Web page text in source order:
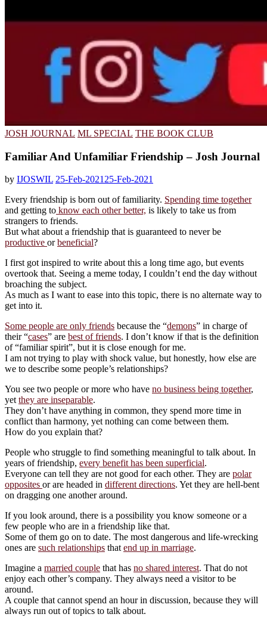
JOSH JOURNAL ML SPECIAL THE BOOK CLUB
Familiar And Unfamiliar Friendship – Josh Journal
by IJOSWIL 25-Feb-202125-Feb-2021
Every friendship is born out of familiarity. Spending time together
and getting to know each other better, is likely to take us from
strangers to friends.
But what about a friendship that is guaranteed to never be
productive orbeneficial?
I first got inspired to write about this a long time ago, but events
overtook that. Seeing a meme today, I couldn’t end the day without
broaching the subject.
As much as I want to ease into this topic, there is no alternate way to
get into it.
Some people are only friends because the “demons” in charge of
their “cases” are best of friends. I don’t know if that is the definition
of “familiar spirit”, but it is close enough for me.
I am not trying to play with shock value, but honestly, how else are
we to describe some people’s relationships?
You see two people or more who have no business being together,
yetthey are inseparable.
They don’t have anything in common, they spend more time in
conflict than harmony, yet nothing can come between them.
How do you explain that?
People who struggle to find something meaningful to talk about. In
years of friendship, every benefit has been superficial.
Everyone can tell they are not good for each other. They are polar
opposites or are headed in different directions. Yet they are hell-bent
on dragging one another around.
If you look around, there is a possibility you know someone or a
few people who are in a friendship like that.
Some of them go on to date. The most dangerous and life-wrecking
ones are such relationships thatend up in marriage.
Imagine a married couple that has no shared interest. That do not
enjoy each other’s company. They always need a visitor to be
around.
A couple that cannot spend an hour in discussion, because they will
always run out of topics to talk about.